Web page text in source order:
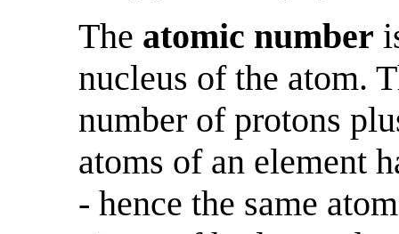
The atomic number
nucleus of the atom.
number of protons
atoms of an element
- hence the same